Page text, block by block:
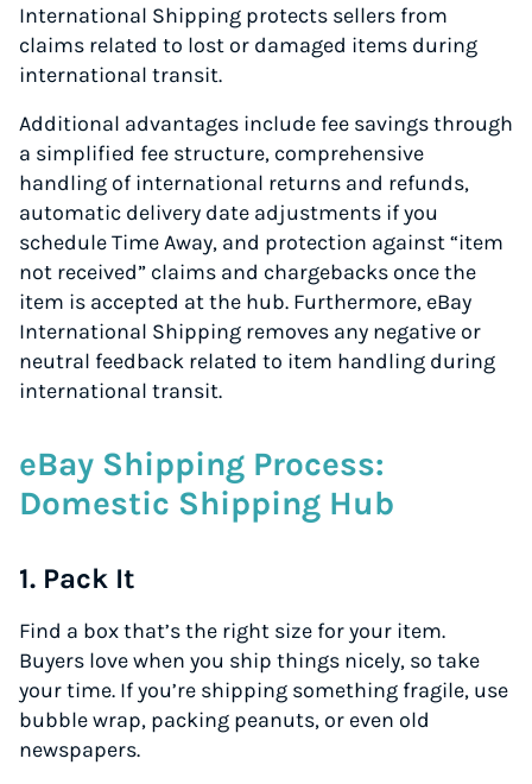
International Shipping protects sellers from
claims related to lost or damaged items during
international transit.
Additional advantages include fee savings through
a simplified fee structure, comprehensive
handling of international returns and refunds,
automatic delivery date adjustments if you
schedule Time Away, and protection against “item
not received” claims and chargebacks once the
item is accepted at the hub. Furthermore, eBay
International Shipping removes any negative or
neutral feedback related to item handling during
international transit.
eBay Shipping Process:
Domestic Shipping Hub
1. Pack It
Find a box that’s the right size for your item.
Buyers love when you ship things nicely, so take
your time. If you’re shipping something fragile, use
bubble wrap, packing peanuts, or even old
newspapers.